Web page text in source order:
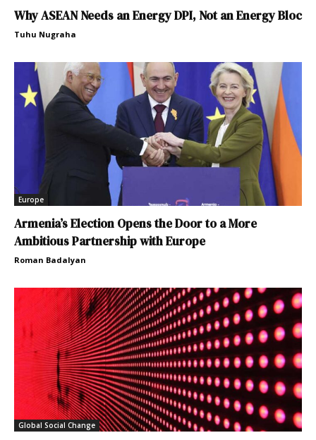
Why ASEAN Needs an Energy DPI, Not an Energy Bloc
Tuhu Nugraha
Europe
Armenia’s Election Opens the Door to a More
Ambitious Partnership with Europe
Roman Badalyan
Global Social Change